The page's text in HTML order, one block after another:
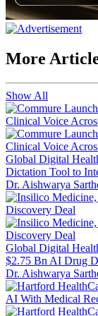
More
Show All
Global Digital
Dictation Tool to
Dr. Aishwarya
Global Digital
$2.75 Bn AI Drug
Dr. Aishwarya